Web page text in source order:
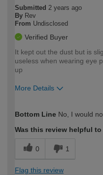
Submitted 2 years ago
By Rev
From Undisclosed
Verified Buyer
It kept out the dust but is
useless when wearing eye
up
More Details
expertise?
Bottom Line No, I would
Was this review helpful
0 1
Flag this review